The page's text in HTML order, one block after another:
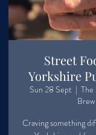
Street
Yorkshire
Sun 28 Sept
  |
The
Craving something